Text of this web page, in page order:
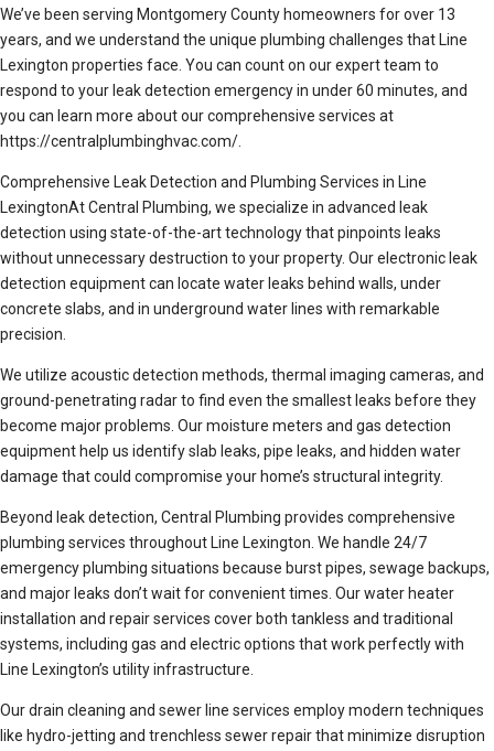
We’ve been serving Montgomery County homeowners for over 13
years, and we understand the unique plumbing challenges that Line
Lexington properties face. You can count on our expert team to
respond to your leak detection emergency in under 60 minutes, and
you can learn more about our comprehensive services at
https://centralplumbinghvac.com/.
Comprehensive Leak Detection and Plumbing Services in Line
LexingtonAt Central Plumbing, we specialize in advanced leak
detection using state-of-the-art technology that pinpoints leaks
without unnecessary destruction to your property. Our electronic leak
detection equipment can locate water leaks behind walls, under
concrete slabs, and in underground water lines with remarkable
precision.
We utilize acoustic detection methods, thermal imaging cameras, and
ground-penetrating radar to find even the smallest leaks before they
become major problems. Our moisture meters and gas detection
equipment help us identify slab leaks, pipe leaks, and hidden water
damage that could compromise your home’s structural integrity.
Beyond leak detection, Central Plumbing provides comprehensive
plumbing services throughout Line Lexington. We handle 24/7
emergency plumbing situations because burst pipes, sewage backups,
and major leaks don’t wait for convenient times. Our water heater
installation and repair services cover both tankless and traditional
systems, including gas and electric options that work perfectly with
Line Lexington’s utility infrastructure.
Our drain cleaning and sewer line services employ modern techniques
like hydro-jetting and trenchless sewer repair that minimize disruption